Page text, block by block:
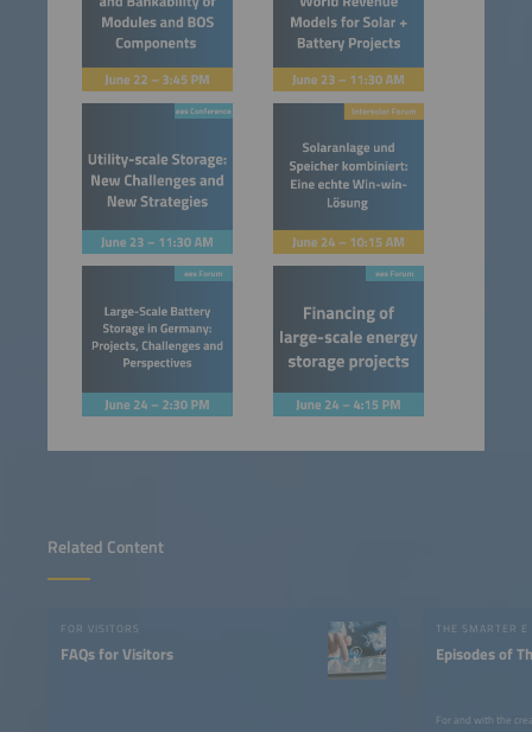
Related Content
FOR VISITORS
FAQs for Visitors
THE SMARTER E
Episodes of
For and with the